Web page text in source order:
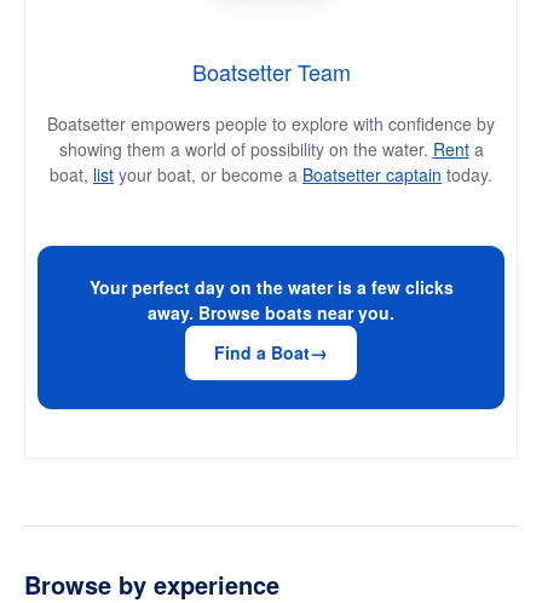
Boatsetter Team
Boatsetter empowers people to explore with confidence by
showing them a world of possibility on the water. Renta
boat, list your boat, or become a Boatsetter captain today.
Your perfect day on the water is a few clicks
away. Browse boats near you.
Find a Boat
Browse by experience